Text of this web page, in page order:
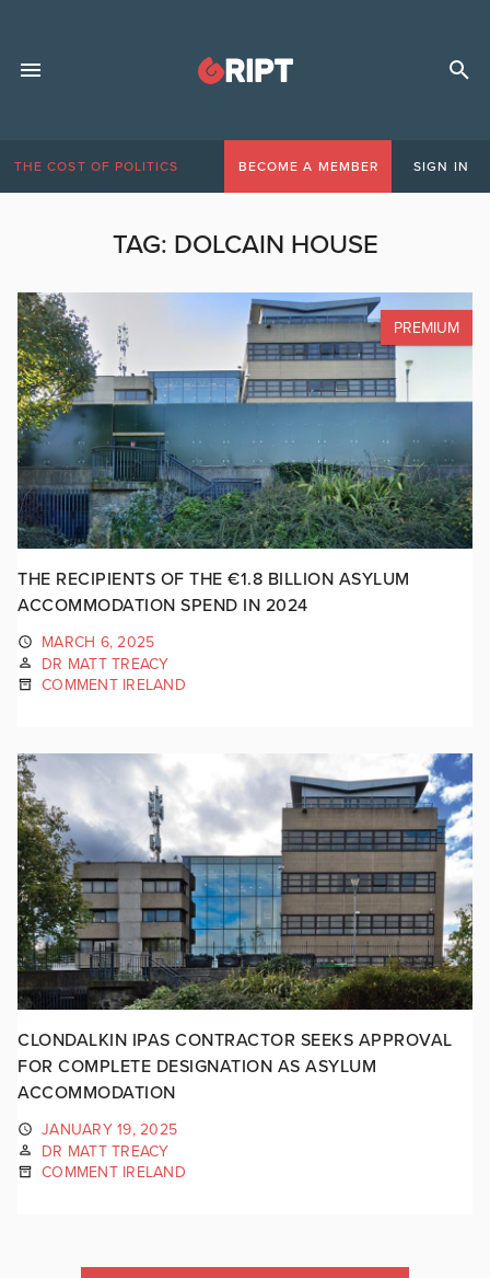
THE COST OF POLITICS BECOME A MEMBER SIGN IN
TAG: DOLCAIN HOUSE
PREMIUM
THE RECIPIENTS OF THE €1.8 BILLION ASYLUM
ACCOMMODATION SPEND IN 2024
MARCH 6, 2025
DR MATT TREACY
COMMENT IRELAND
CLONDALKIN IPAS CONTRACTOR SEEKS APPROVAL
FOR COMPLETE DESIGNATION AS ASYLUM
ACCOMMODATION
JANUARY 19, 2025
DR MATT TREACY
COMMENT IRELAND